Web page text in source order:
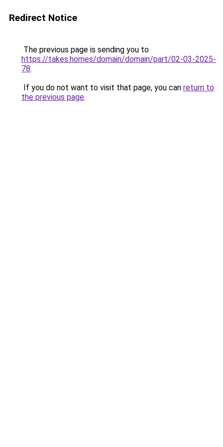
Redirect Notice
The previous page is sending you to
https://takes.homes/domain/domain/part/02-03-2025-
78.
If you do not want to visit that page, you can return to
the previous page.